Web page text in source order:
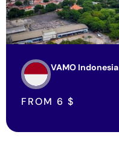
VAMO Indonesia
FROM 6 $